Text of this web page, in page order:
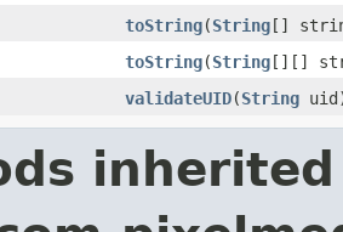
toString(String[]
toString(String[][]
validateUID(String